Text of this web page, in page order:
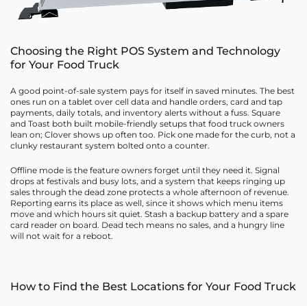
Choosing the Right POS System and Technology
for Your Food Truck
A good point-of-sale system pays for itself in saved minutes. The best
ones run on a tablet over cell data and handle orders, card and tap
payments, daily totals, and inventory alerts without a fuss. Square
and Toast both built mobile-friendly setups that food truck owners
lean on; Clover shows up often too. Pick one made for the curb, not a
clunky restaurant system bolted onto a counter.
Offline mode is the feature owners forget until they need it. Signal
drops at festivals and busy lots, and a system that keeps ringing up
sales through the dead zone protects a whole afternoon of revenue.
Reporting earns its place as well, since it shows which menu items
move and which hours sit quiet. Stash a backup battery and a spare
card reader on board. Dead tech means no sales, and a hungry line
will not wait for a reboot.
How to Find the Best Locations for Your Food Truck